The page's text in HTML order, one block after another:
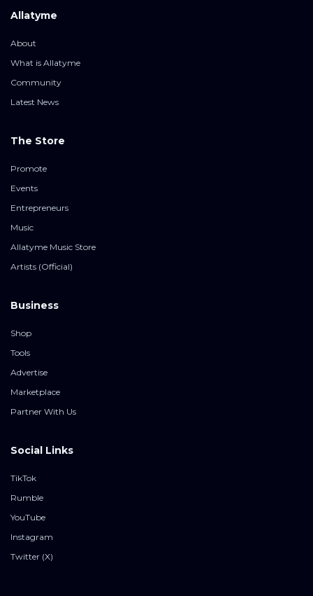
Allatyme
About
What is Allatyme
Community
Latest News
The Store
Promote
Events
Entrepreneurs
Music
Allatyme Music Store
Artists (Official)
Business
Shop
Tools
Advertise
Marketplace
Partner With Us
Social Links
TikTok
Rumble
YouTube
Instagram
Twitter (X)